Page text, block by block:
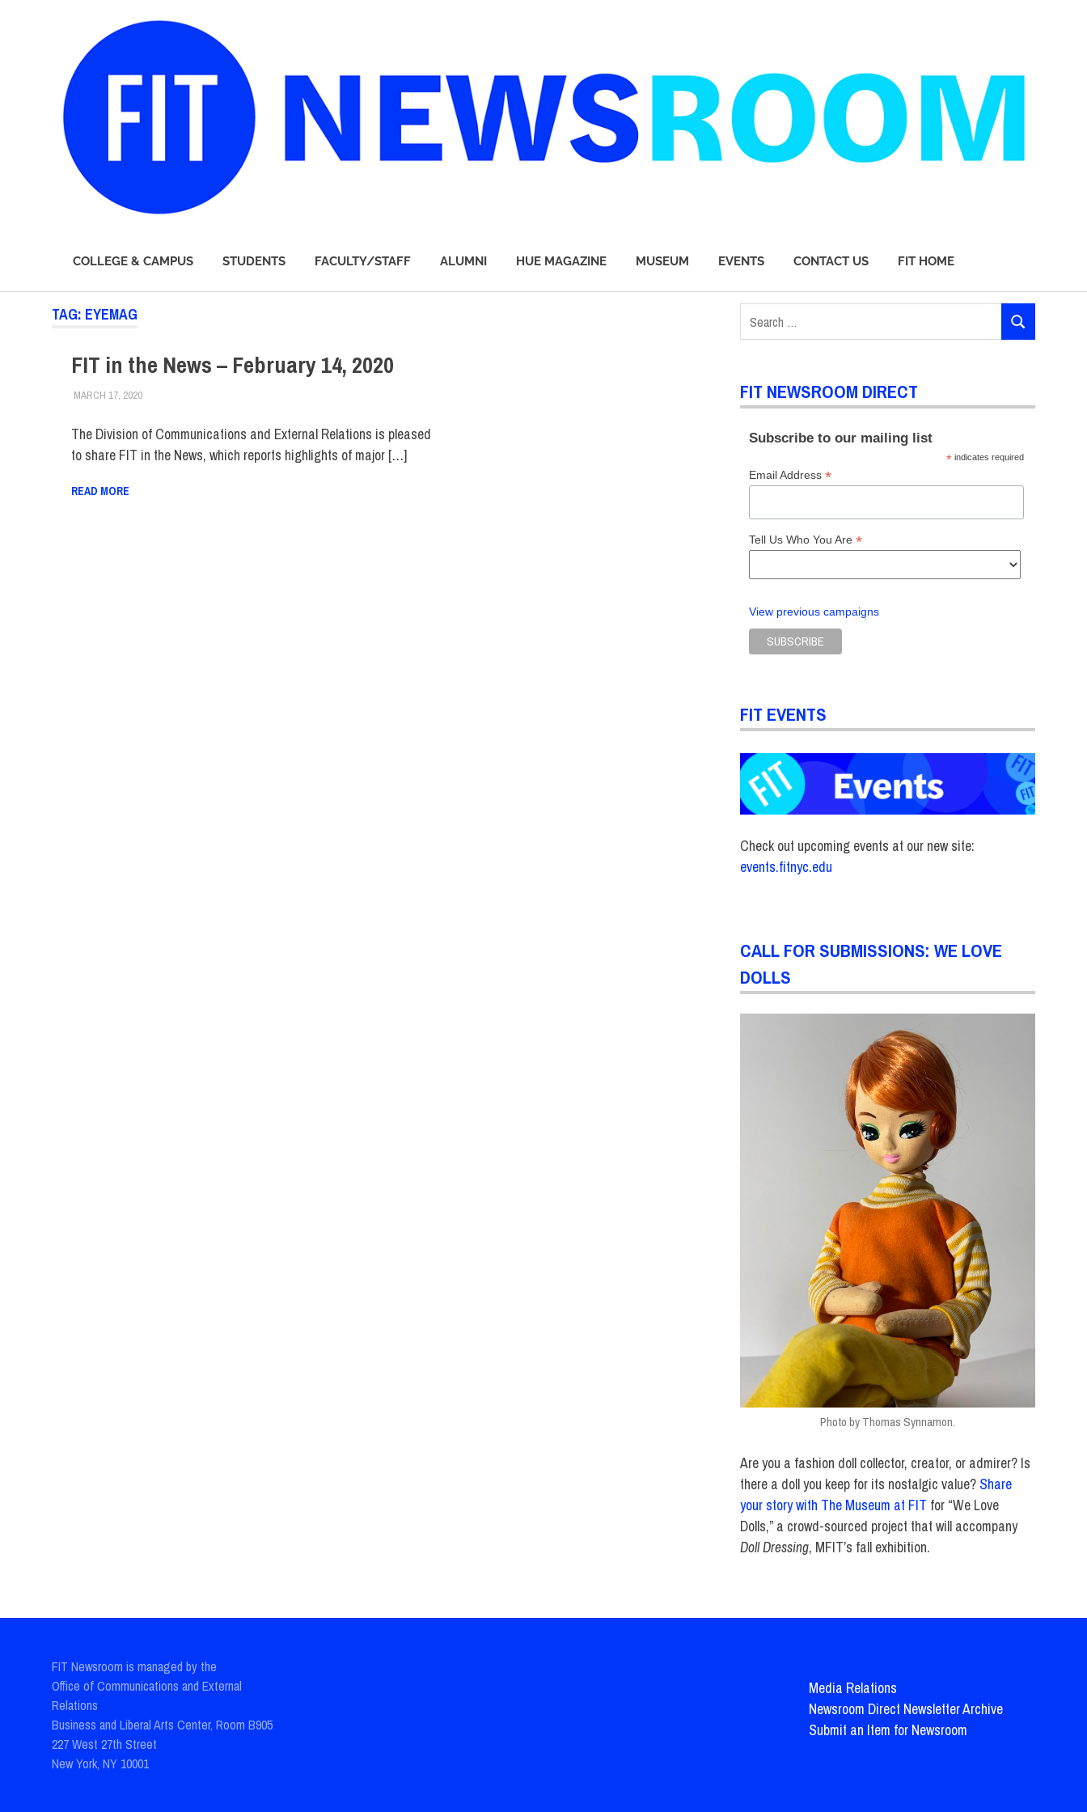
Newsroom
COLLEGE & CAMPUS STUDENTS FACULTY/STAFF ALUMNI HUE MAGAZINE MUSEUM EVENTS CONTACT US FIT HOME
TAG: EYEMAG
FIT in the News – February 14, 2020
MARCH 17, 2020STEVEN BIBB
FIT IN THE NEWS ARCHIVE
The Division of Communications and External Relations is pleased
to share FIT in the News, which reports highlights of major […]
READ MORE
for:
SEARCH
FIT NEWSROOM DIRECT
Subscribe to our mailing list
*indicates required
Email Address*
Tell Us Who You Are*
View previous campaigns
FIT EVENTS
Check out upcoming events at our new site:
events.fitnyc.edu
CALL FOR SUBMISSIONS: WE LOVE
DOLLS
Photo by Thomas Synnamon.
Are you a fashion doll collector, creator, or admirer? Is
there a doll you keep for its nostalgic value? Share
your story with The Museum at FIT for “We Love
Dolls,” a crowd-sourced project that will accompany
Doll Dressing, MFIT’s fall exhibition.
FIT Newsroom is managed by the
Office of Communications and External
Relations
Business and Liberal Arts Center, Room B905
227 West 27th Street
New York, NY 10001
Media Relations
Newsroom Direct Newsletter Archive
Submit an Item for Newsroom